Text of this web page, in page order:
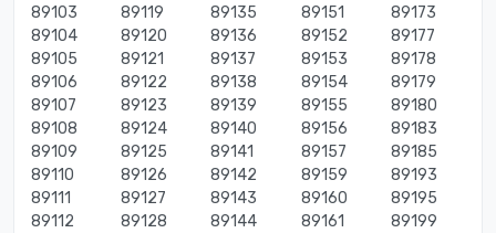
89103
89104
89105
89106
89107
89108
89109
89110
89111
89112
89119
89120
89121
89122
89123
89124
89125
89126
89127
89128
89135
89136
89137
89138
89139
89140
89141
89142
89143
89144
89151
89152
89153
89154
89155
89156
89157
89159
89160
89161
89173
89177
89178
89179
89180
89183
89185
89193
89195
89199